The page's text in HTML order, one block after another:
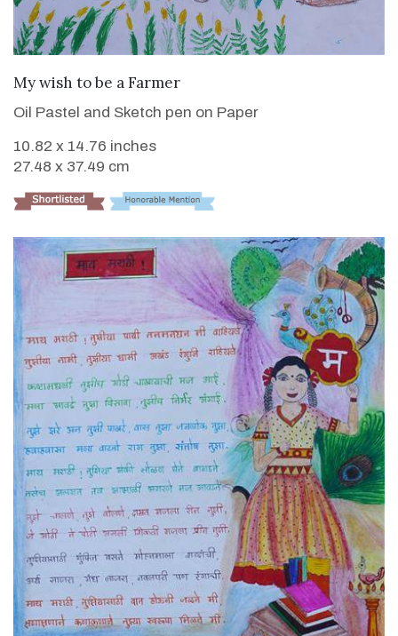
VIEW DETAILS
My wish to be a Farmer
Oil Pastel and Sketch pen on Paper
10.82 x 14.76 inches
27.48 x 37.49 cm